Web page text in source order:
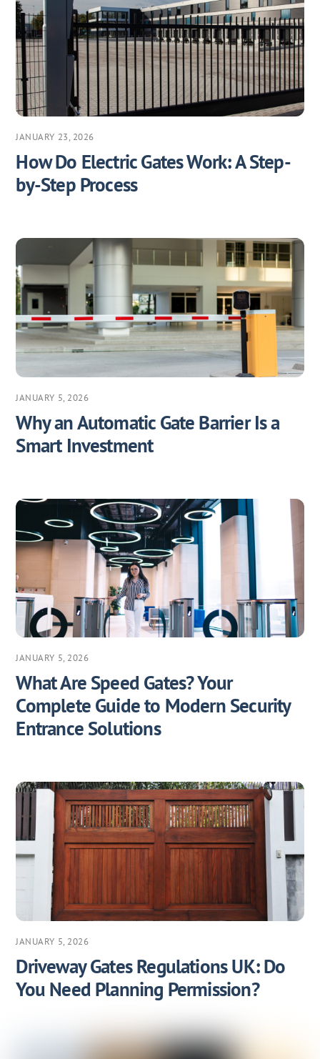
JANUARY 23, 2026
How Do Electric Gates Work: A Step-
by-Step Process
JANUARY 5, 2026
Why an Automatic Gate Barrier Is a
Smart Investment
JANUARY 5, 2026
What Are Speed Gates? Your
Complete Guide to Modern Security
Entrance Solutions
JANUARY 5, 2026
Driveway Gates Regulations UK: Do
You Need Planning Permission?